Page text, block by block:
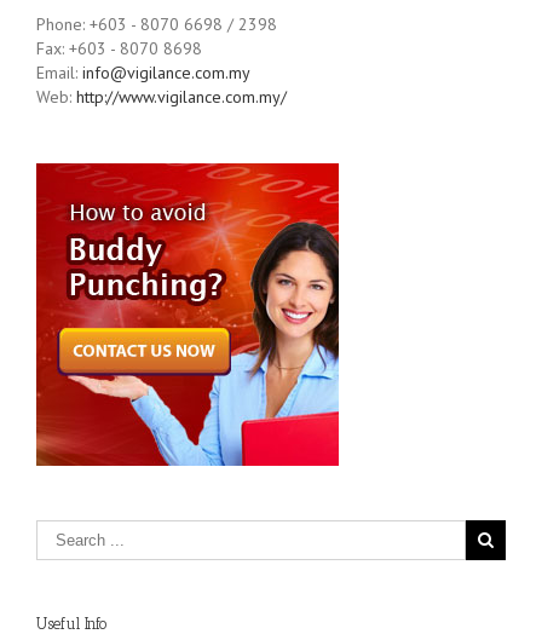
Phone: +603 - 8070 6698 / 2398
Fax: +603 - 8070 8698
Email: info@vigilance.com.my
Web: http://www.vigilance.com.my/
Useful Info